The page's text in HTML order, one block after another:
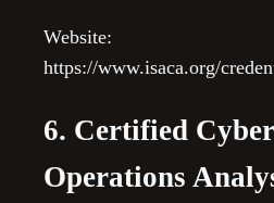
Website:
https://www.isaca.org/
6. Certified
Operations